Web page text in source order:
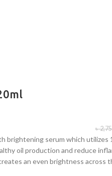
৳
brightening serum which
oil production and reduce
an even brightness across